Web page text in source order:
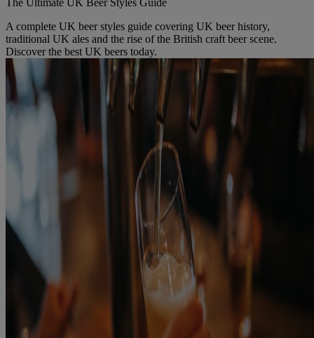
The Ultimate UK Beer Styles Guide
A complete UK beer styles guide covering UK beer history,
traditional UK ales and the rise of the British craft beer scene.
Discover the best UK beers today.